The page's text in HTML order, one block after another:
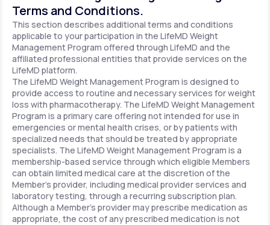
Terms and Conditions.
This section describes additional terms and conditions
applicable to your participation in the LifeMD Weight
Management Program offered through LifeMD and the
affiliated professional entities that provide services on the
LifeMD platform.
The LifeMD Weight Management Program is designed to
provide access to routine and necessary services for weight
loss with pharmacotherapy. The LifeMD Weight Management
Program is a primary care offering not intended for use in
emergencies or mental health crises, or by patients with
specialized needs that should be treated by appropriate
specialists. The LifeMD Weight Management Program is a
membership-based service through which eligible Members
can obtain limited medical care at the discretion of the
Member’s provider, including medical provider services and
laboratory testing, through a recurring subscription plan.
Although a Member’s provider may prescribe medication as
appropriate, the cost of any prescribed medication is not